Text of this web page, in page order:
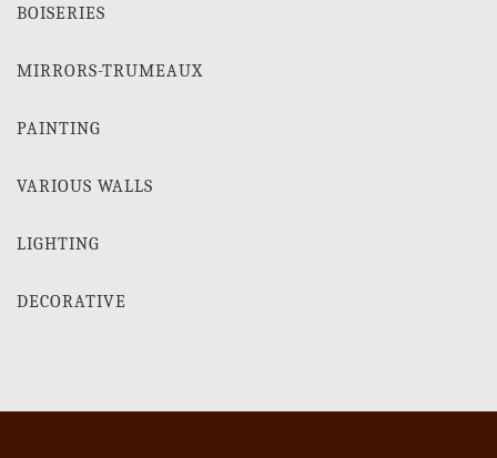
BOISERIES
MIRRORS-TRUMEAUX
PAINTING
VARIOUS WALLS
LIGHTING
DECORATIVE